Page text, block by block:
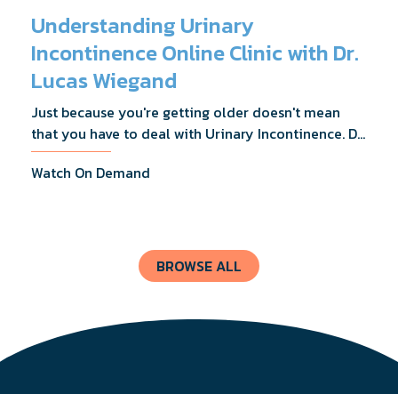
Understanding Urinary
Incontinence Online Clinic with Dr.
Lucas Wiegand
Just because you're getting older doesn't mean
that you have to deal with Urinary Incontinence. Dr.
Lucas Wiegand will tell you everything you need to
know about UI Treatments and getting the relief
Watch On Demand
BROWSE ALL